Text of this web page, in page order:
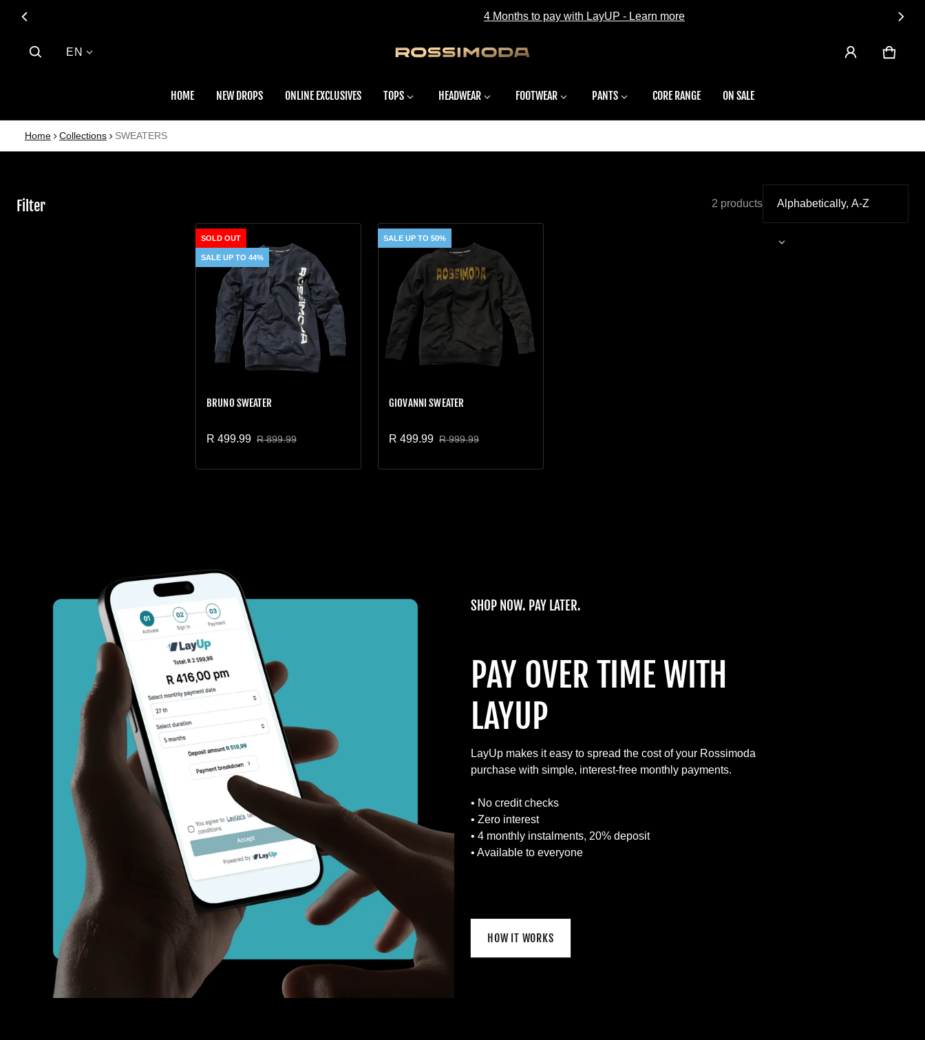
4 Months to pay with LayUP - Learn more
Language
EN
HOME NEW DROPS ONLINE EXCLUSIVES TOPS HEADWEAR FOOTWEAR PANTS CORE RANGE ON SALE
CART
0 ITEMS
Home Collections SWEATERS
Filter 2 products
SWEATERS
SOLD OUT
SALE UP TO 44%
BRUNO SWEATER
Sale price
R 499.99
Regular price
R 899.99
SALE UP TO 50%
GIOVANNI SWEATER
Sale price
R 499.99
Regular price
R 999.99
SHOP NOW. PAY LATER.
PAY OVER TIME WITH
LAYUP
LayUp makes it easy to spread the cost of your Rossimoda
purchase with simple, interest-free monthly payments.
• No credit checks
• Zero interest
• 4 monthly instalments, 20% deposit
• Available to everyone
HOW IT WORKS